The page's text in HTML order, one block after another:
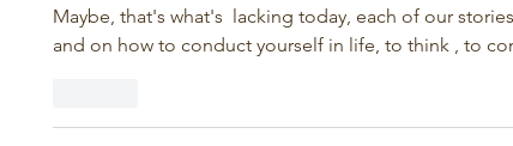
Maybe, that's what's  lacking today, each of our
and on how to conduct yourself in life, to think , to